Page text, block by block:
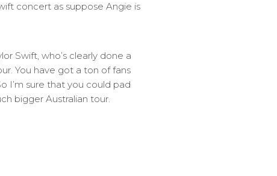
concert as suppose Angie is
Swift, who’s clearly done a
You have got a ton of fans
I’m sure that you could pad
bigger Australian tour.